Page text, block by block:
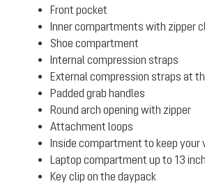
Front pocket
Inner compartments with zipper
Shoe compartment
Internal compression straps
External compression straps at
Padded grab handles
Round arch opening with zipper
Attachment loops
Inside compartment to keep your
Laptop compartment up to 13 inch
Key clip on the daypack